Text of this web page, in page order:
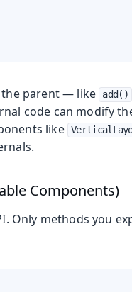
the parent — like add()
code can modify
like
Components)
Only methods you